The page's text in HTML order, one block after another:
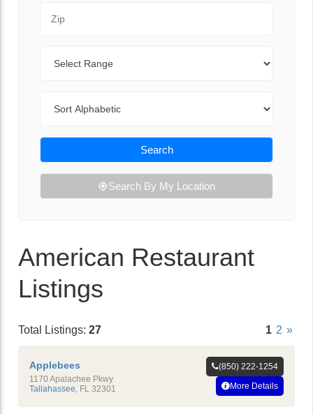
Search
Search By My Location
American Restaurant
Listings
Total Listings: 27 1 2 »
Applebees
1170 Apalachee Pkwy
Tallahassee FL 32301
(850) 222-1254
More Details